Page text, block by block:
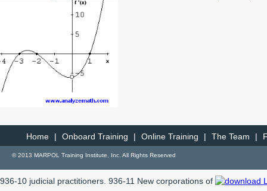
Home | Onboard Training | Online Training | The Team |
© 2013 MARPOL Training Institute, Inc. All Rights Reserved
936-10 judicial practitioners. 936-11 New corporations of